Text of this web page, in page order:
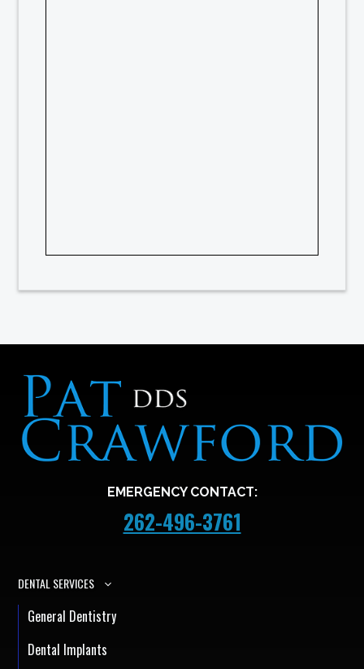
EMERGENCY CONTACT:
262-496-3761
DENTAL SERVICES
General Dentistry
Dental Implants